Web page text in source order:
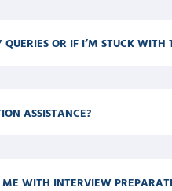
OR IF I’M STUCK WITH
ASSISTANCE?
WITH INTERVIEW